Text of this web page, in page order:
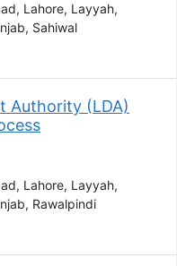
Lahore Layyah
Sahiwal
Authority (LDA)
Lahore Layyah
Rawalpindi